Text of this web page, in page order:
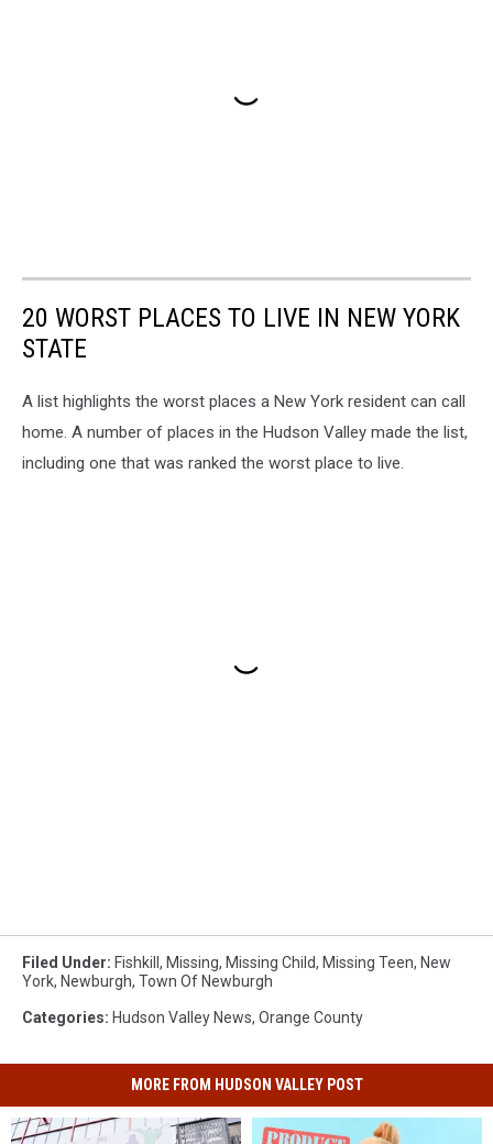
20 WORST PLACES TO LIVE IN NEW YORK
STATE
A list highlights the worst places a New York resident can call
home. A number of places in the Hudson Valley made the list,
including one that was ranked the worst place to live.
Filed Under: Fishkill , Missing, Missing Child, Missing Teen, New
York, Newburgh, Town Of Newburgh
Categories: Hudson Valley News, Orange County
MORE FROM HUDSON VALLEY POST